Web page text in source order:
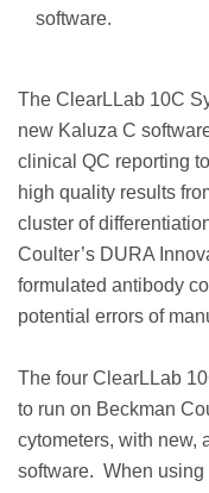
software.
The ClearLLab 10C
new Kaluza C
clinical QC reporting
high quality results
cluster of
Coulter’s DURA
formulated antibody
potential errors of
The four ClearLLab
to run on Beckman
cytometers, with new,
software. When using